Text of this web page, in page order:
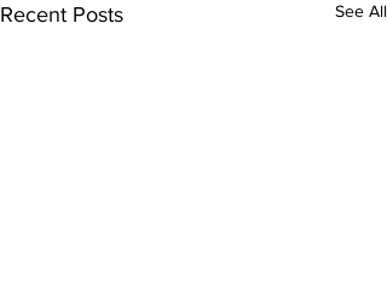
Recent Posts See All